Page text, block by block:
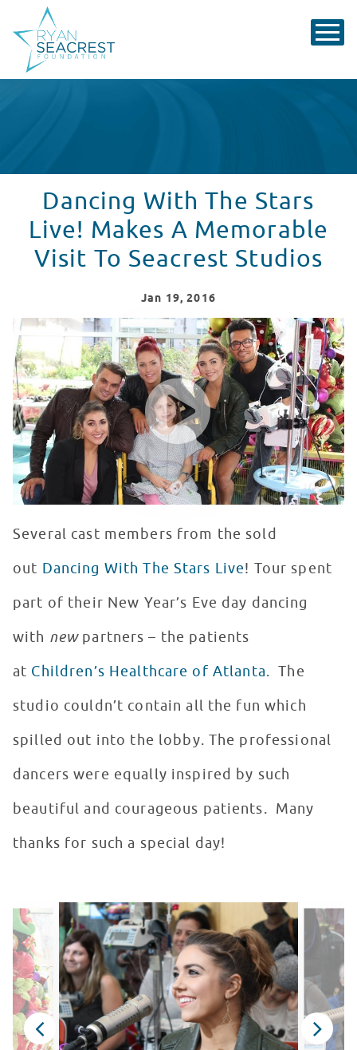
Dancing With The Stars
Live! Makes A Memorable
Visit To Seacrest Studios
Jan 19, 2016
Dancing With The Stars Cast Members Visit Seacrest
WATCH VIDEO
Several cast members from the sold
out Dancing With The Stars Live! Tour spent
part of their New Year’s Eve day dancing
with newpartners – the patients
at Children’s Healthcare of Atlanta. The
studio couldn’t contain all the fun which
spilled out into the lobby. The professional
dancers were equally inspired by such
beautiful and courageous patients. Many
thanks for such a special day!